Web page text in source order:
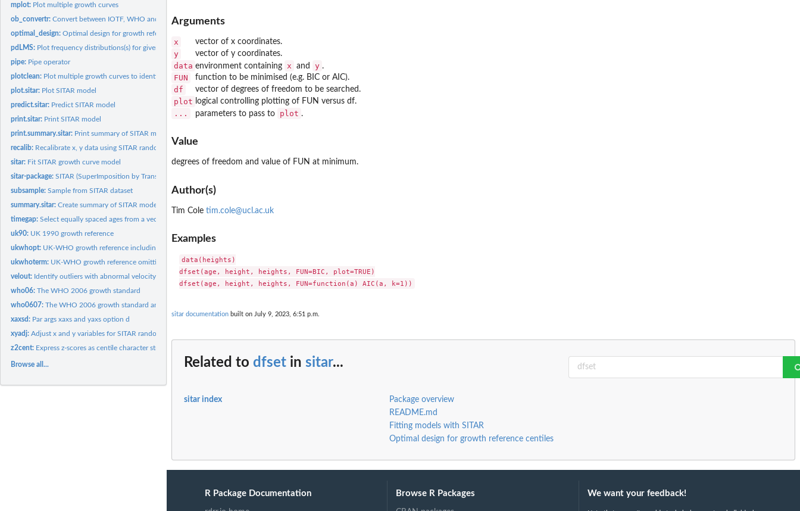
mplot: Plot multiple growth curves
ob_convertr:Convert between IOTF, WHO and CDC prevalence rates for child...
optimal_design:Optimal design for growth reference centile studies
pdLMS: Plot frequency distributions(s) for given L, M and S values...
pipe: Pipe operator
plotclean: Plot multiple growth curves to identify outliers
plot.sitar: Plot SITAR model
predict.sitar: Predict SITAR model
print.sitar: Print SITAR model
print.summary.sitar: Print summary of SITAR model
recalib: Recalibrate x, y data using SITAR random effects
sitar: Fit SITAR growth curve model
sitar-package:SITAR (SuperImposition by Translation And Rotation) growth...
subsample:Sample from SITAR dataset
summary.sitar:Create summary of SITAR model
timegap:Select equally spaced ages from a vector of ages
uk90: UK 1990 growth reference
ukwhopt: UK-WHO growth reference including preterm
ukwhoterm: UK-WHO growth reference omitting preterm data
velout: Identify outliers with abnormal velocity in growth curves
who06:The WHO 2006 growth standard
who0607:The WHO 2006 growth standard and WHO 2007 growth reference
xaxsd: Par args xaxs and yaxs option d
xyadj:Adjust x and y variables for SITAR random effects
z2cent: Express z-scores as centile character strings for plotting
Browse all...
Arguments
x vector of x coordinates.
y vector of y coordinates.
data environment containing x and y .
FUN function to be minimised (e.g. BIC or AIC).
df vector of degrees of freedom to be searched.
plot logical controlling plotting of FUN versus df.
... parameters to pass to plot .
Value
degrees of freedom and value of FUN at minimum.
Author(s)
Tim Cole tim.cole@ucl.ac.uk
Examples
data(heights)
dfset(age, height, heights, FUN=BIC, plot=TRUE)
sitar documentation built on July 9, 2023, 6:51 p.m.
Related to dfset in sitar...
sitar index
Package overview
README.md
Fitting models with SITAR
Optimal design for growth reference centiles
R Package Documentation Browse R Packages We want your feedback!